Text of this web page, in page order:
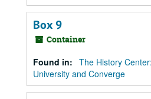
Box 9
Container
Found in: The History
University and Converge